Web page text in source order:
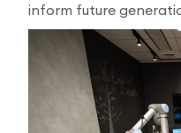
inform future